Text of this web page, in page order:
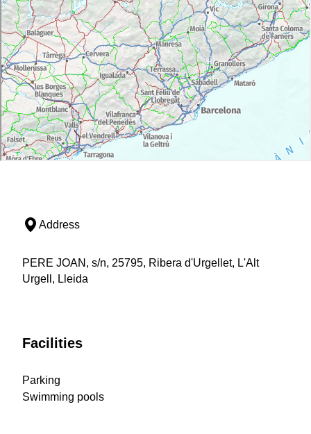
Address
PERE JOAN, s/n, 25795, Ribera d'Urgellet, L'Alt
Urgell, Lleida
Facilities
Parking
Swimming pools